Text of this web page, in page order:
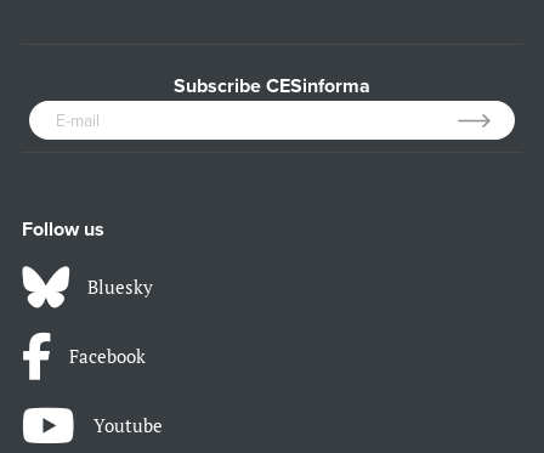
Subscribe CESinforma
Follow us
Bluesky
Facebook
Youtube